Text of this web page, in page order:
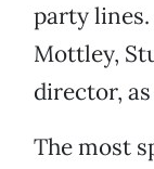
party lines.
Mottley,
director,
The most